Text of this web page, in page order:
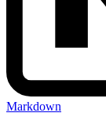
Markdown